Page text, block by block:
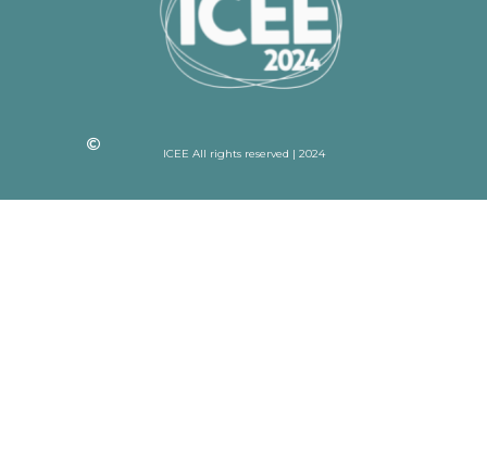
ICEE All rights reserved | 2024